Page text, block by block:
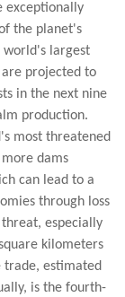
exceptionally
the planet's
world's largest
projected to
in the next nine
production.
most threatened
dams
can lead to a
through loss
especially
kilometers
trade, estimated
is the fourth-